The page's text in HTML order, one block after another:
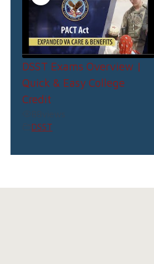
DSST Exams Overview |
Quick & Easy College
Credit
DSST